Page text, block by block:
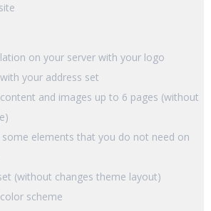
on your server with your logo
your address set
and images up to 6 pages (without
some elements that you do not need on
(without changes theme layout)
scheme